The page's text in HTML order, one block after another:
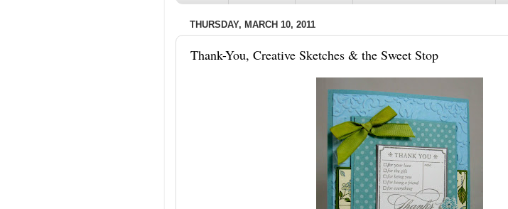
THURSDAY, MARCH 10, 2011
Thank-You, Creative Sketches & the Sweet Stop